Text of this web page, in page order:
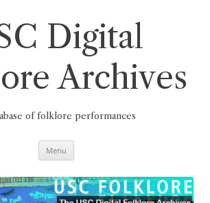
Digital
Archives
of folklore performances
Menu